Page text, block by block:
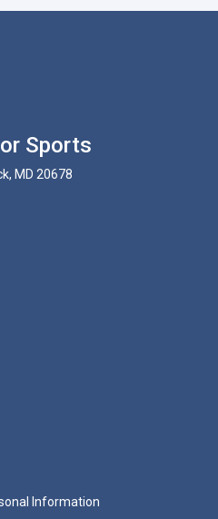
Sports
MD 20678
Information